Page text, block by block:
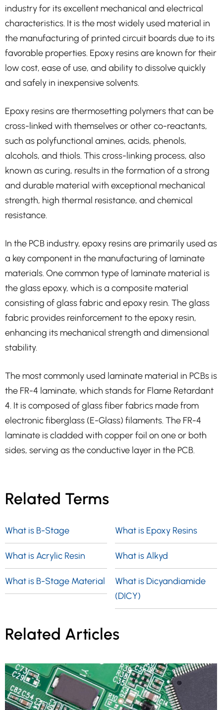
industry for its excellent mechanical and electrical
characteristics. It is the most widely used material in
the manufacturing of printed circuit boards due to its
favorable properties. Epoxy resins are known for their
low cost, ease of use, and ability to dissolve quickly
and safely in inexpensive solvents.
Epoxy resins are thermosetting polymers that can be
cross-linked with themselves or other co-reactants,
such as polyfunctional amines, acids, phenols,
alcohols, and thiols. This cross-linking process, also
known as curing, results in the formation of a strong
and durable material with exceptional mechanical
strength, high thermal resistance, and chemical
resistance.
In the PCB industry, epoxy resins are primarily used as
a key component in the manufacturing of laminate
materials. One common type of laminate material is
the glass epoxy, which is a composite material
consisting of glass fabric and epoxy resin. The glass
fabric provides reinforcement to the epoxy resin,
enhancing its mechanical strength and dimensional
stability.
The most commonly used laminate material in PCBs is
the FR-4 laminate, which stands for Flame Retardant
4. It is composed of glass fiber fabrics made from
electronic fiberglass (E-Glass) filaments. The FR-4
laminate is cladded with copper foil on one or both
sides, serving as the conductive layer in the PCB.
Related Terms
What is B-Stage
What is Acrylic Resin
What is B-Stage Material
What is Epoxy Resins
What is Alkyd
What is Dicyandiamide
(DICY)
Related Articles